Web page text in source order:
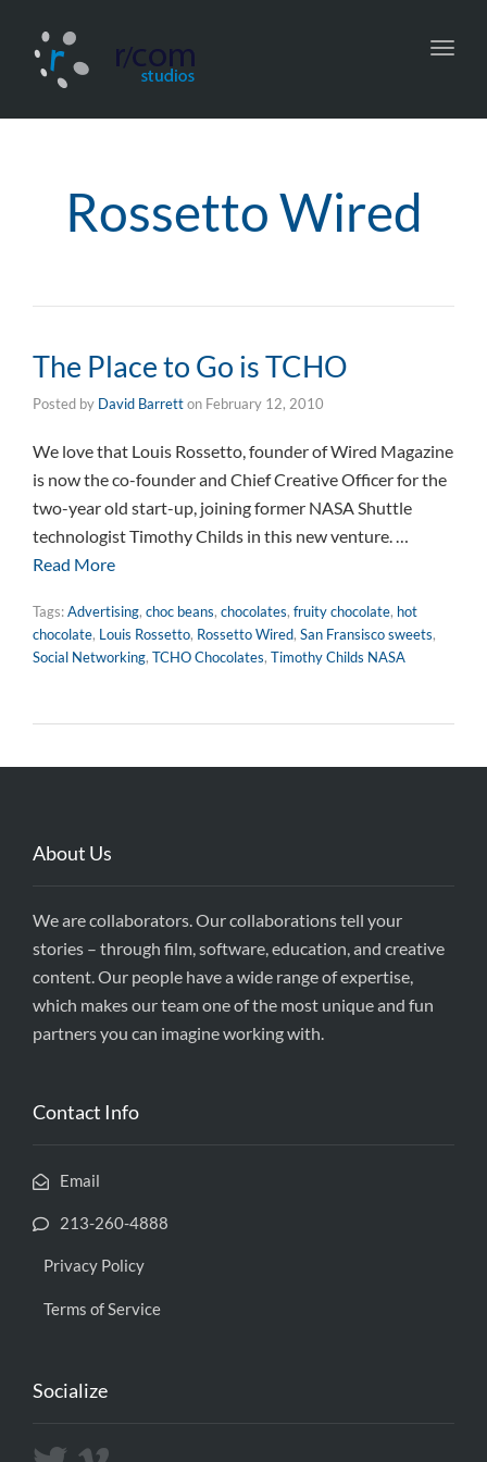
Rossetto Wired
The Place to Go is TCHO
Posted by David Barretton February 12, 2010
We love that Louis Rossetto, founder of Wired Magazine
is now the co-founder and Chief Creative Officer for the
two-year old start-up, joining former NASA Shuttle
technologist Timothy Childs in this new venture. …
Read More
Tags:Advertising, choc beans, chocolates, fruity chocolate, hot
chocolate, Louis Rossetto, Rossetto Wired, San Fransisco sweets,
Social Networking, TCHO Chocolates, Timothy Childs NASA
About Us
We are collaborators. Our collaborations tell your
stories – through film, software, education, and creative
content. Our people have a wide range of expertise,
which makes our team one of the most unique and fun
partners you can imagine working with.
Contact Info
Email
213-260-4888
Privacy Policy
Terms of Service
Socialize